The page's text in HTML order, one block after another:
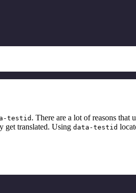
testid . There are a lot of reasons that
get translated. Using data-testid